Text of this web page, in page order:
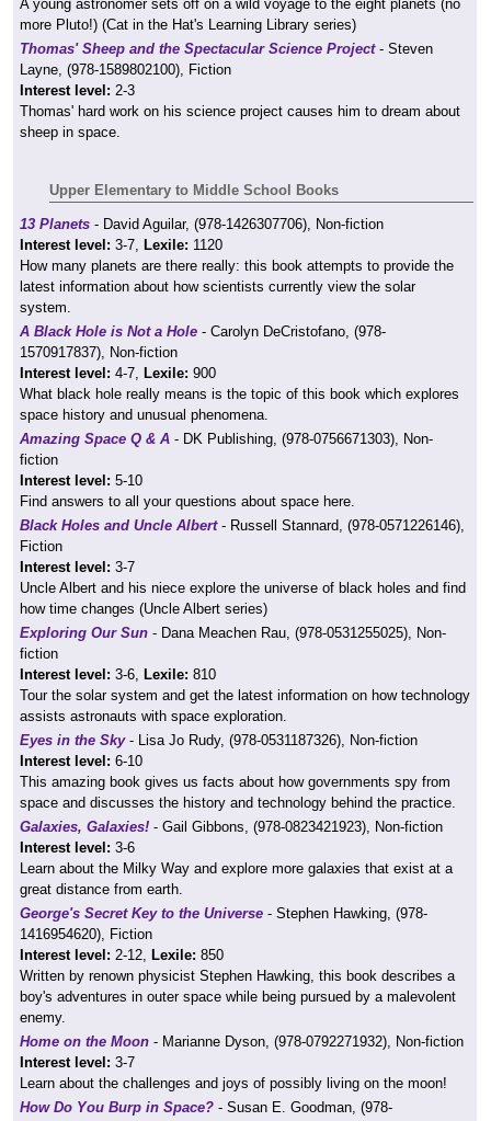
A young astronomer sets off on a wild voyage to the eight planets (no
more Pluto!) (Cat in the Hat's Learning Library series)
Thomas' Sheep and the Spectacular Science Project- Steven
Layne, (978-1589802100), Fiction
Interest level: 2-3
Thomas' hard work on his science project causes him to dream about
sheep in space.
Upper Elementary to Middle School Books
13 Planets - David Aguilar, (978-1426307706), Non-fiction
Interest level: 3-7, Lexile: 1120
How many planets are there really: this book attempts to provide the
latest information about how scientists currently view the solar
system.
A Black Hole is Not a Hole - Carolyn DeCristofano, (978-
1570917837), Non-fiction
Interest level: 4-7, Lexile: 900
What black hole really means is the topic of this book which explores
space history and unusual phenomena.
Amazing Space Q & A - DK Publishing, (978-0756671303), Non-
fiction
Interest level: 5-10
Find answers to all your questions about space here.
Black Holes and Uncle Albert- Russell Stannard, (978-0571226146),
Fiction
Interest level: 3-7
Uncle Albert and his niece explore the universe of black holes and find
how time changes (Uncle Albert series)
Exploring Our Sun - Dana Meachen Rau, (978-0531255025), Non-
fiction
Interest level: 3-6, Lexile: 810
Tour the solar system and get the latest information on how technology
assists astronauts with space exploration.
Eyes in the Sky- Lisa Jo Rudy, (978-0531187326), Non-fiction
Interest level: 6-10
This amazing book gives us facts about how governments spy from
space and discusses the history and technology behind the practice.
Galaxies, Galaxies! - Gail Gibbons, (978-0823421923), Non-fiction
Interest level: 3-6
Learn about the Milky Way and explore more galaxies that exist at a
great distance from earth.
George's Secret Key to the Universe - Stephen Hawking, (978-
1416954620), Fiction
Interest level: 2-12, Lexile: 850
Written by renown physicist Stephen Hawking, this book describes a
boy's adventures in outer space while being pursued by a malevolent
enemy.
Home on the Moon - Marianne Dyson, (978-0792271932), Non-fiction
Interest level: 3-7
Learn about the challenges and joys of possibly living on the moon!
How Do You Burp in Space? - Susan E. Goodman, (978-